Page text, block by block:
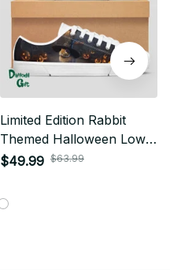
Limited Edition Rabbit
Themed Halloween Low
Top Shoes
$49.99 $63.99